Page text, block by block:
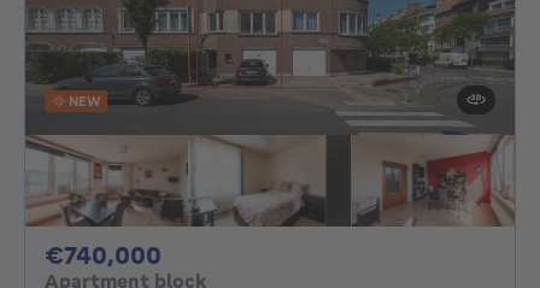
NEW
€740,000
Apartment block